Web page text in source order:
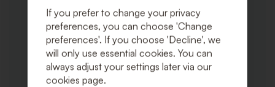
If you prefer to change your privacy
preferences, you can choose 'Change
preferences'. If you choose 'Decline', we
will only use essential cookies. You can
always adjust your settings later via our
cookies page.